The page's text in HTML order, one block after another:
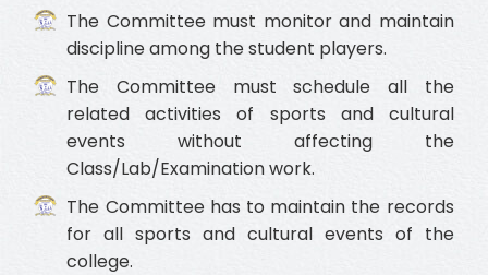
The Committee must monitor and maintain
discipline among the student players.
The Committee must schedule all the
related activities of sports and cultural
events without affecting the
Class/Lab/Examination work.
The Committee has to maintain the records
for all sports and cultural events of the
college.